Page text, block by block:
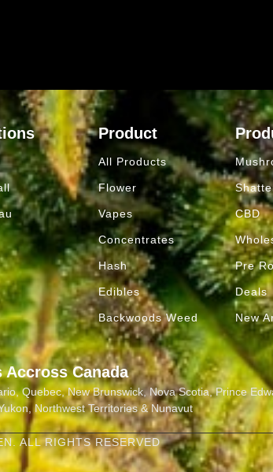
Product
All Products
Flower
Vapes
Concentrates
Hash
Edibles
Backwoods Weed
CBD
Pre
Deals
New
Accross Canada
Quebec, New Brunswick, Nova Scotia, Prince
Northwest Territories & Nunavut
ALL RIGHTS RESERVED